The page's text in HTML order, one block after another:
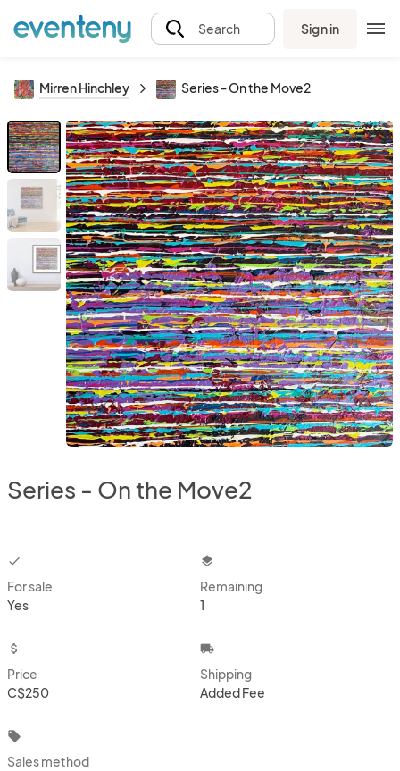
Search Sign in
Mirren Hinchley Series - On the Move2
Series - On the Move2
checkbox
For sale
Yes
layers
Remaining
1
attach_money
Price
C$250
local_shipping
Shipping
Added Fee
local_offer
Sales method